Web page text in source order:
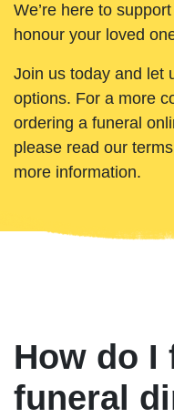
We’re here to
honour your loved
Join us today and let
options. For a more
ordering a funeral
please read our
more information.
How do I
funeral